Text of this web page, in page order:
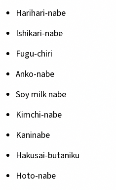
Harihari-nabe
Ishikari-nabe
Fugu-chiri
Anko-nabe
Soy milk nabe
Kimchi-nabe
Kaninabe
Hakusai-butaniku
Hoto-nabe